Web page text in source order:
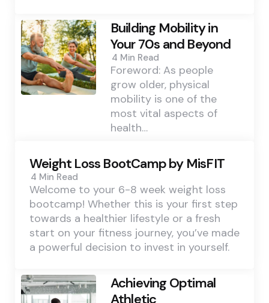
Building Mobility in
Your 70s and Beyond
4 Min Read
Foreword: As people
grow older, physical
mobility is one of the
most vital aspects of
health…
Weight Loss BootCamp by MisFIT
4 Min Read
Welcome to your 6-8 week weight loss
bootcamp! Whether this is your first step
towards a healthier lifestyle or a fresh
start on your fitness journey, you’ve made
a powerful decision to invest in yourself.
Achieving Optimal
Athletic